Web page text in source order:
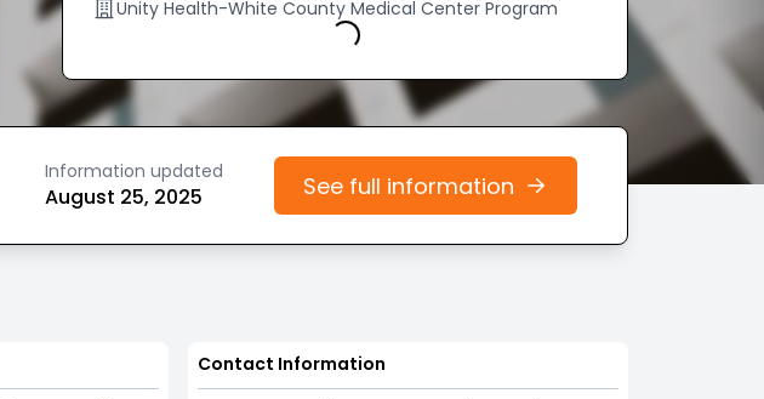
Unity Health-White County Medical Center Program
Loading...
Information updated
August 25, 2025 See full information
Contact Information